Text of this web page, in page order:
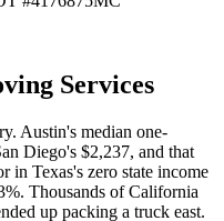
Services
Austin's median one-
Diego's $2,237, and that
in Texas's zero state income
Thousands of California
up packing a truck east.